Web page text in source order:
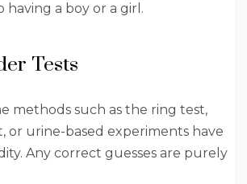
a boy or a girl.
Tests
methods such as the ring test,
or urine-based experiments have
Any correct guesses are purely